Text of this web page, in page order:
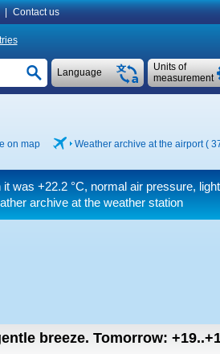
Contact us
Units of
measurement
Language
on map Weather archive at the airport (
it was +22.2 °C, normal air pressure,
archive at the weather station
breeze. Tomorrow: